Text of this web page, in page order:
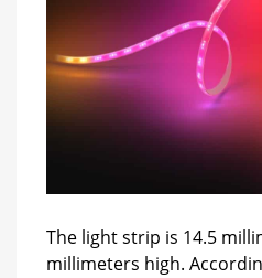
The light strip is 14.5
millimeters high.